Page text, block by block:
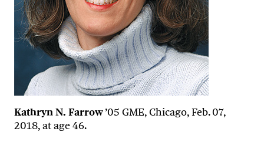
Kathryn N. Farrow’05 GME, Chicago, Feb. 07,
2018, at age 46.